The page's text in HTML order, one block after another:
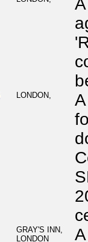
LONDON,
GRAY'S INN,
LONDON